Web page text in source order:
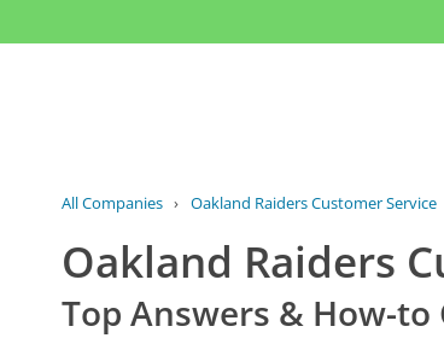
All Companies › Oakland Raiders Customer Service
Oakland Raiders
Top Answers & How-to